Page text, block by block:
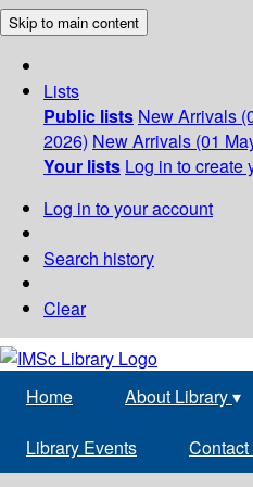
Skip to main content
Lists
Public lists New Arrivals
2026) New Arrivals (01
Your lists Log in to create
Log in to your account
Search history
Clear
Home About Library▾
Library Events Contact